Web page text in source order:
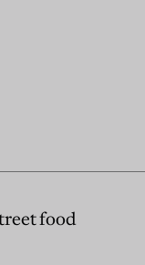
food